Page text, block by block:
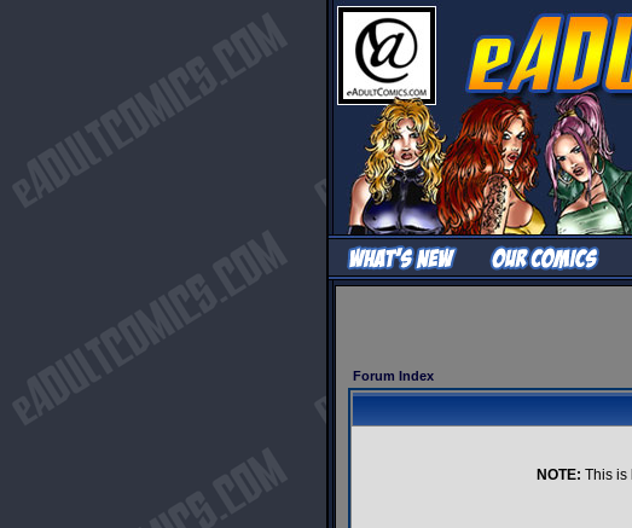
Forum Index
NOTE: This is